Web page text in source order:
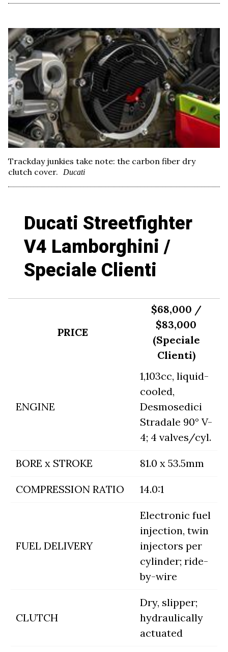
Trackday junkies take note: the carbon fiber dry
clutch cover.
Ducati
Ducati Streetfighter
V4 Lamborghini /
Speciale Clienti
PRICE
$68,000 /
$83,000
(Speciale
Clienti)
ENGINE
1,103cc, liquid-
cooled,
Desmosedici
Stradale 90° V-
4; 4 valves/cyl.
BORE x STROKE 81.0 x 53.5mm
COMPRESSION RATIO 14.0:1
FUEL DELIVERY
Electronic fuel
injection, twin
injectors per
cylinder; ride-
by-wire
CLUTCH
Dry, slipper;
hydraulically
actuated